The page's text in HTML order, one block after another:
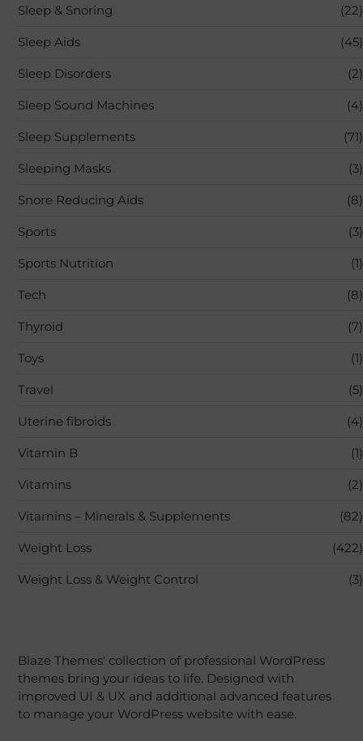
Sleep & Snoring (22)
Sleep Aids (45)
Sleep Disorders (2)
Sleep Sound Machines (4)
Sleep Supplements (71)
Sleeping Masks (3)
Snore Reducing Aids (8)
Sports (3)
Sports Nutrition (1)
Tech (8)
Thyroid (7)
Toys (1)
Travel (5)
Uterine fibroids (4)
Vitamin B (1)
Vitamins (2)
Vitamins – Minerals & Supplements (82)
Weight Loss (422)
Weight Loss & Weight Control (3)
Blaze Themes' collection of professional WordPress
themes bring your ideas to life. Designed with
improved UI & UX and additional advanced features
to manage your WordPress website with ease.